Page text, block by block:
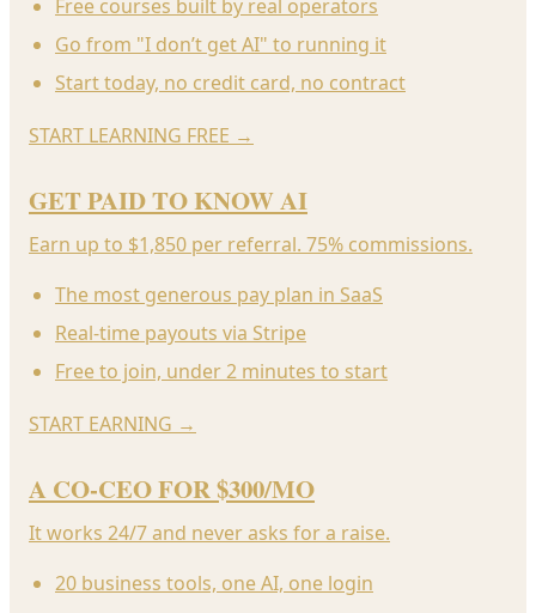
Free courses built by real operators
Go from "I don’t get AI" to running it
Start today, no credit card, no contract
START LEARNING FREE →
GET PAID TO KNOW AI
Earn up to $1,850 per referral. 75% commissions.
The most generous pay plan in SaaS
Real-time payouts via Stripe
Free to join, under 2 minutes to start
START EARNING →
A CO-CEO FOR $300/MO
It works 24/7 and never asks for a raise.
20 business tools, one AI, one login